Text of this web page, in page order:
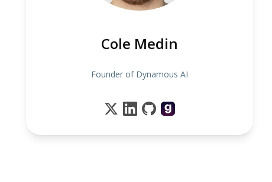
Cole Medin
Founder of Dynamous AI